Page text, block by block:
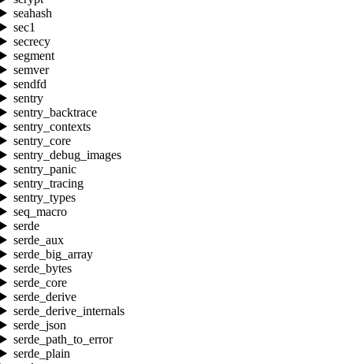
seahash
sec1
secrecy
segment
semver
sendfd
sentry
sentry_backtrace
sentry_contexts
sentry_core
sentry_debug_images
sentry_panic
sentry_tracing
sentry_types
seq_macro
serde
serde_aux
serde_big_array
serde_bytes
serde_core
serde_derive
serde_derive_internals
serde_json
serde_path_to_error
serde_plain